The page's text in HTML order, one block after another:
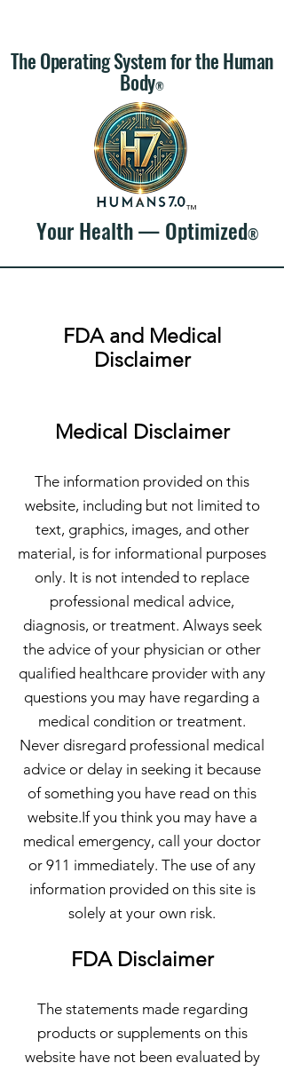
™
The Operating System for the Human
Body®
Your Health — Optimized®
FDA and Medical
Disclaimer
Medical Disclaimer
The information provided on this
website, including but not limited to
text, graphics, images, and other
material, is for informational purposes
only. It is not intended to replace
professional medical advice,
diagnosis, or treatment. Always seek
the advice of your physician or other
qualified healthcare provider with any
questions you may have regarding a
medical condition or treatment.
Never disregard professional medical
advice or delay in seeking it because
of something you have read on this
website.If you think you may have a
medical emergency, call your doctor
or 911 immediately. The use of any
information provided on this site is
solely at your own risk.
FDA Disclaimer
The statements made regarding
products or supplements on this
website have not been evaluated by